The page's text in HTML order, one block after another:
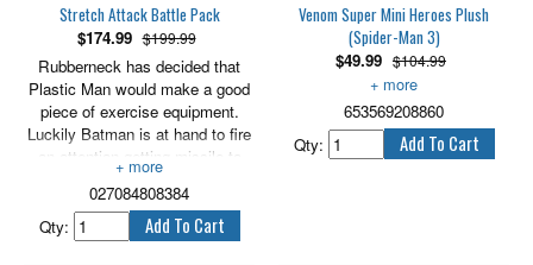
Stretch Attack Battle Pack
$174.99 $199.99
Rubberneck has decided that
Plastic Man would make a good
piece of exercise equipment.
Luckily Batman is at hand to fire
an attention-getting missile to
distract the muscle-bound
miscreant. Plastic Man seizes
this opportunity to show
Rubberneck the benefits of
027084808384
Qty:
Venom Super Mini Heroes Plush
(Spider-Man 3)
$49.99 $104.99
Approximately 6" tall.
653569208860
Qty: